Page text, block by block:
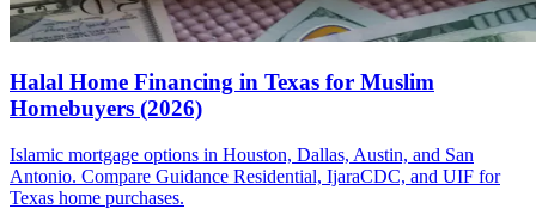
Halal Home Financing in Texas for Muslim
Homebuyers (2026)
Islamic mortgage options in Houston, Dallas, Austin, and San
Antonio. Compare Guidance Residential, IjaraCDC, and UIF for
Texas home purchases.